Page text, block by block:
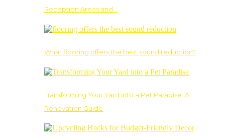
Reception Areas and…
What flooring offers the best sound reduction?
Transforming Your Yard into a Pet Paradise: A
Renovation Guide